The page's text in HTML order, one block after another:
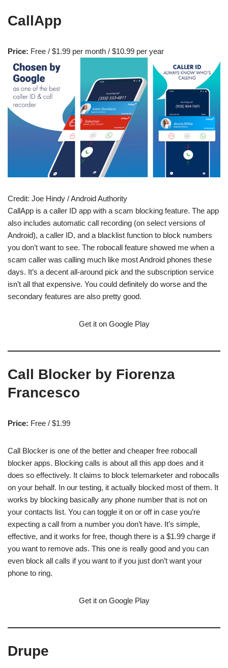
CallApp
Price: Free / $1.99 per month / $10.99 per year
Credit: Joe Hindy / Android Authority
CallApp is a caller ID app with a scam blocking feature. The app
also includes automatic call recording (on select versions of
Android), a caller ID, and a blacklist function to block numbers
you don’t want to see. The robocall feature showed me when a
scam caller was calling much like most Android phones these
days. It’s a decent all-around pick and the subscription service
isn’t all that expensive. You could definitely do worse and the
secondary features are also pretty good.
Get it on Google Play
Call Blocker by Fiorenza
Francesco
Price: Free / $1.99
Call Blocker is one of the better and cheaper free robocall
blocker apps. Blocking calls is about all this app does and it
does so effectively. It claims to block telemarketer and robocalls
on your behalf. In our testing, it actually blocked most of them. It
works by blocking basically any phone number that is not on
your contacts list. You can toggle it on or off in case you’re
expecting a call from a number you don’t have. It’s simple,
effective, and it works for free, though there is a $1.99 charge if
you want to remove ads. This one is really good and you can
even block all calls if you want to if you just don’t want your
phone to ring.
Get it on Google Play
Drupe